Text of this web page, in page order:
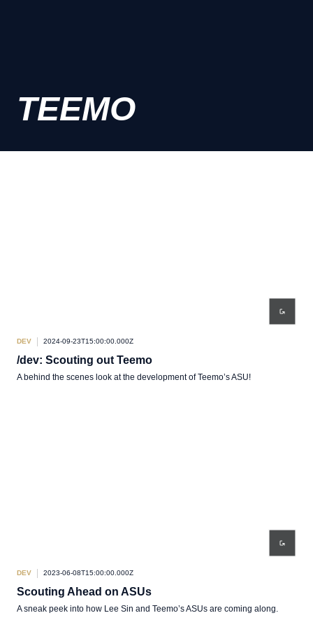
TEEMO
DEV 2024-09-23T15:00:00.000Z
/dev: Scouting out Teemo
A behind the scenes look at the development of Teemo’s ASU!
DEV 2023-06-08T15:00:00.000Z
Scouting Ahead on ASUs
A sneak peek into how Lee Sin and Teemo’s ASUs are coming along.